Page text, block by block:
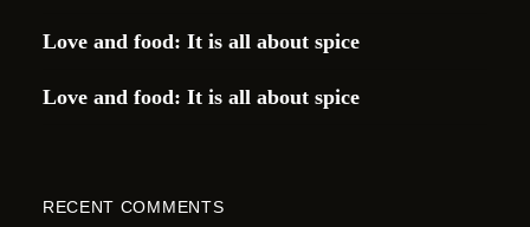
Love and food: It is all about spice
Love and food: It is all about spice
RECENT COMMENTS